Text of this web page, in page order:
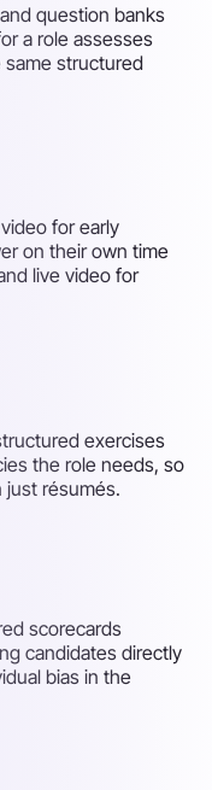
question banks
a role assesses
structured
for early
on their own time
live video for
exercises
the role needs, so
just résumés.
scorecards
candidates directly
bias in the